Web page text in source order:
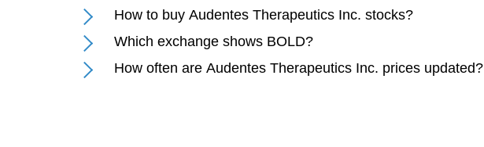
How to buy Audentes Therapeutics Inc. stocks?
Which exchange shows BOLD?
How often are Audentes Therapeutics Inc. prices updated?